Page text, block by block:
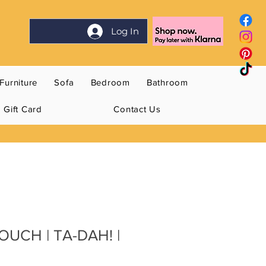
Log In
Furniture Sofa Bedroom Bathroom
Gift Card Contact Us
| TA-DAH! |